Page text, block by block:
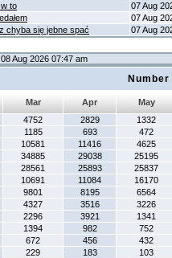
to
07 Aug
07 Aug
chyba się jebne spać 07 Aug
Aug 2026 07:47 am
Mar Apr
May
4752 2829
1332
1185 693
472
10581 11416
4625
34885 29038
25195
28561 25893
25837
10691 11084
16170
9801 8195
6564
4327 3516
3226
2296 3921
1341
1394 982
752
672 456
432
229 183
103